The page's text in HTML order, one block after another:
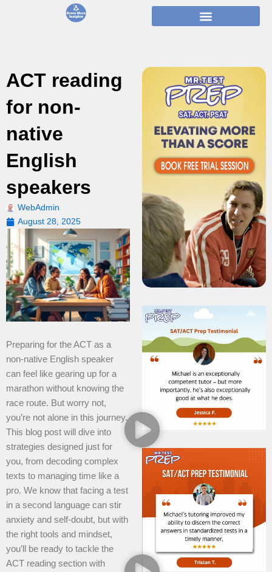
ACT reading
for non-
native
English
speakers
WebAdmin
August 28, 2025
Preparing for the ACT as a
non-native English speaker
can feel like gearing up for a
marathon without knowing the
race route. But worry not,
you’re not alone in this journey.
This blog post will dive into
strategies designed just for
you, from decoding complex
texts to managing time like a
pro. We know that facing a test
in a second language can stir
anxiety and self-doubt, but with
the right tools and mindset,
you’ll be ready to tackle the
ACT reading section with